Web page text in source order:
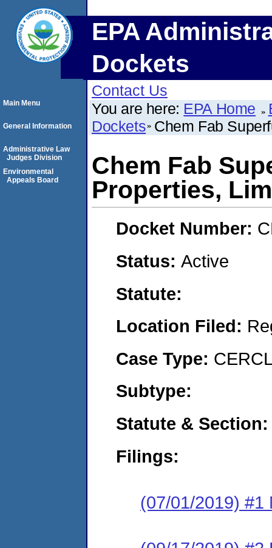
EPA
Dockets
Contact Us
You are here: EPA Home
Dockets Chem Fab
Chem Fab
Properties,
Docket Number:
Status: Active
Statute:
Location Filed:
Case Type:
Subtype:
Statute & Section:
Filings:
(07/01/2019) #1
Main Menu
General Information
Administrative Law
Judges Division
Environmental
Appeals Board